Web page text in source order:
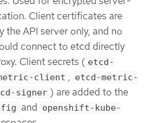
Client certificates are
the API server only, and no
connect to etcd directly
Client secrets ( etcd-
client , etcd-metric-
signer ) are added to the
and openshift-kube-